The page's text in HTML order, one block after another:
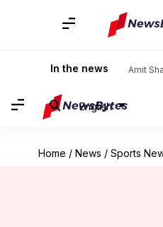
In the news Amit
English
Home / News / Sports